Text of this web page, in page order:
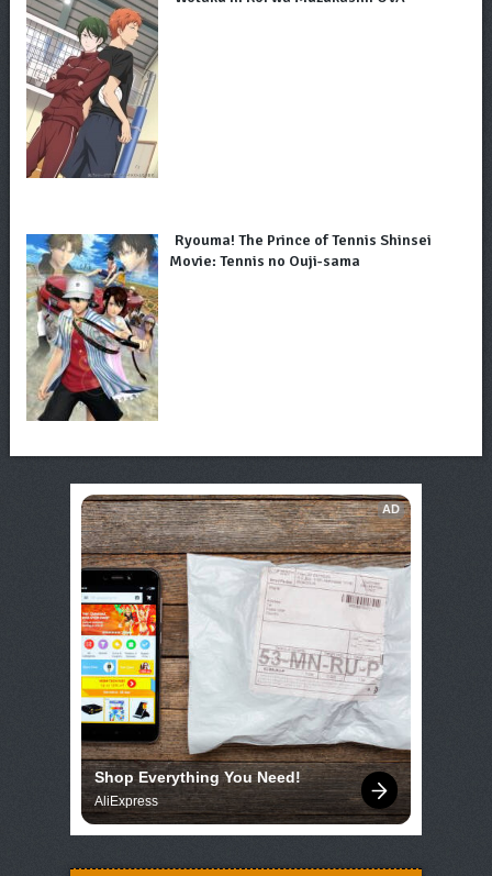
Ryouma! The Prince of Tennis Shinsei
Movie: Tennis no Ouji-sama
AD
Shop Everything You Need!
AliExpress